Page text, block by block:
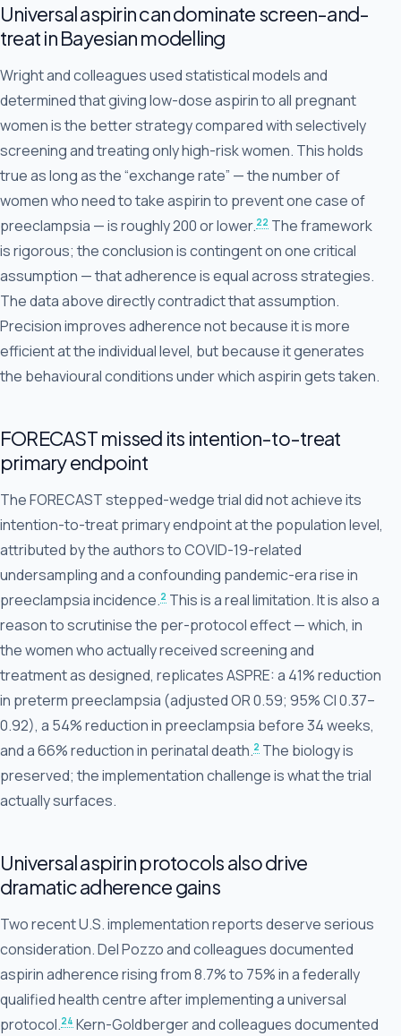
Universal aspirin can dominate screen-and-
treat in Bayesian modelling
Wright and colleagues used statistical models and
determined that giving low-dose aspirin to all pregnant
women is the better strategy compared with selectively
screening and treating only high-risk women. This holds
true as long as the “exchange rate” — the number of
women who need to take aspirin to prevent one case of
preeclampsia — is roughly 200 or lower.22 The framework
is rigorous; the conclusion is contingent on one critical
assumption — that adherence is equal across strategies.
The data above directly contradict that assumption.
Precision improves adherence not because it is more
efficient at the individual level, but because it generates
the behavioural conditions under which aspirin gets taken.
FORECAST missed its intention-to-treat
primary endpoint
The FORECAST stepped-wedge trial did not achieve its
intention-to-treat primary endpoint at the population level,
attributed by the authors to COVID-19-related
undersampling and a confounding pandemic-era rise in
preeclampsia incidence.2 This is a real limitation. It is also a
reason to scrutinise the per-protocol effect — which, in
the women who actually received screening and
treatment as designed, replicates ASPRE: a 41% reduction
in preterm preeclampsia (adjusted OR 0.59; 95% CI 0.37–
0.92), a 54% reduction in preeclampsia before 34 weeks,
and a 66% reduction in perinatal death.2 The biology is
preserved; the implementation challenge is what the trial
actually surfaces.
Universal aspirin protocols also drive
dramatic adherence gains
Two recent U.S. implementation reports deserve serious
consideration. Del Pozzo and colleagues documented
aspirin adherence rising from 8.7% to 75% in a federally
qualified health centre after implementing a universal
protocol.24 Kern-Goldberger and colleagues documented